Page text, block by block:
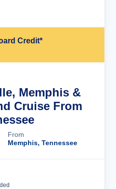
Credit*
Memphis &
Cruise From
From
Memphis, Tennessee